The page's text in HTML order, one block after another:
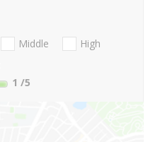
Middle
High
1 /5